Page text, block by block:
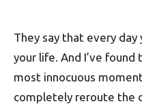
They say that every day
your life. And I’ve
most innocuous
completely reroute the